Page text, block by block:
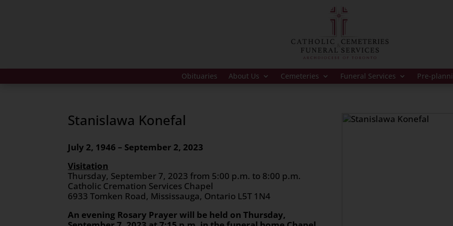
Obituaries About Us Cemeteries Funeral Services Pre-
Stanislawa Konefal
July 2, 1946 – September 2, 2023
Visitation
Thursday, September 7, 2023 from 5:00 p.m. to 8:00 p.m.
Catholic Cremation Services Chapel
6933 Tomken Road, Mississauga, Ontario L5T 1N4
An evening Rosary Prayer will be held on Thursday,